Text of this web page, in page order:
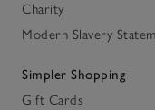
Charity
Modern Slavery
Simpler Shopping
Gift Cards